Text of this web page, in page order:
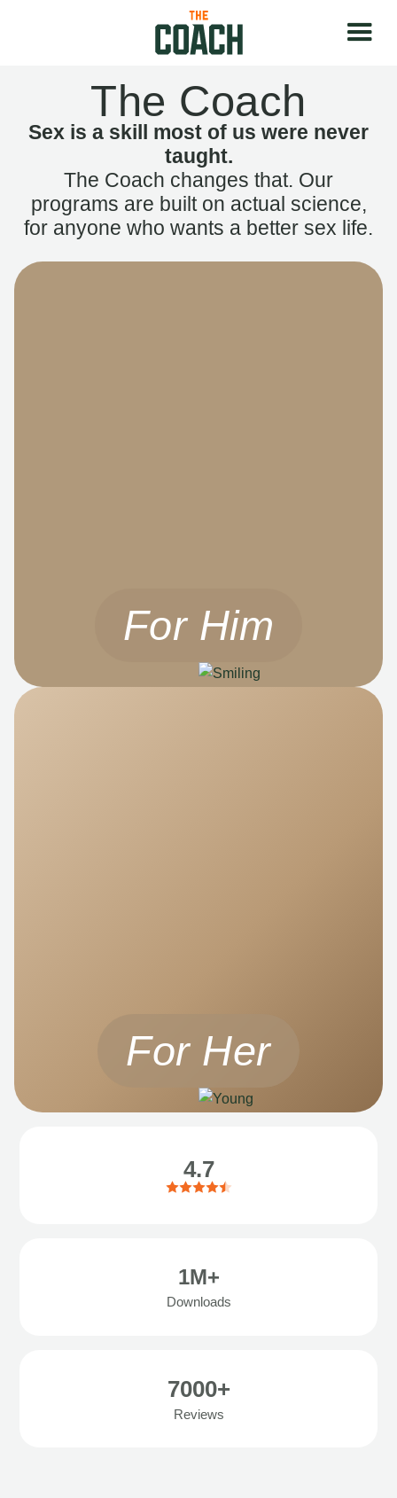
The Coach
Sex is a skill most of us were never
taught.
The Coach changes that. Our
programs are built on actual science,
for anyone who wants a better sex life.
For Him
For Her
4.7
1M+
Downloads
7000+
Reviews